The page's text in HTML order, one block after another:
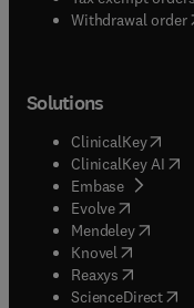
Withdrawal order
Solutions
ClinicalKey(
ClinicalKey AI
Embase( opens in
Evolve(opens in
Mendeley( opens
Knovel (opens in
Reaxys (opens in
ScienceDirect(